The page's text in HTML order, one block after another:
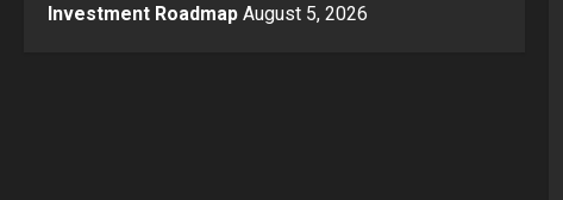
Investment Roadmap August 5, 2026